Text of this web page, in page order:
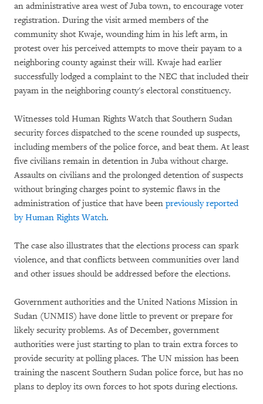
an administrative area west of Juba town, to encourage voter
registration. During the visit armed members of the
community shot Kwaje, wounding him in his left arm, in
protest over his perceived attempts to move their payam to a
neighboring county against their will. Kwaje had earlier
successfully lodged a complaint to the NEC that included their
payam in the neighboring county's electoral constituency.
Witnesses told Human Rights Watch that Southern Sudan
security forces dispatched to the scene rounded up suspects,
including members of the police force, and beat them. At least
five civilians remain in detention in Juba without charge.
Assaults on civilians and the prolonged detention of suspects
without bringing charges point to systemic flaws in the
administration of justice that have been previously reported
by Human Rights Watch.
The case also illustrates that the elections process can spark
violence, and that conflicts between communities over land
and other issues should be addressed before the elections.
Government authorities and the United Nations Mission in
Sudan (UNMIS) have done little to prevent or prepare for
likely security problems. As of December, government
authorities were just starting to plan to train extra forces to
provide security at polling places. The UN mission has been
training the nascent Southern Sudan police force, but has no
plans to deploy its own forces to hot spots during elections.